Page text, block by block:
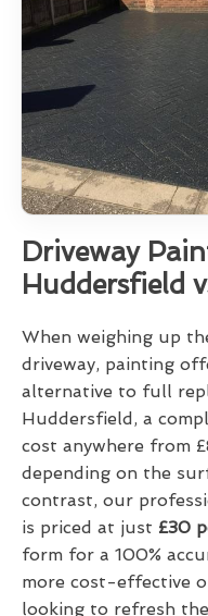
Driveway
Huddersfield
When weighing up
driveway, painting
alternative to full
Huddersfield, a
cost anywhere from
depending on the
contrast, our
is priced at just £30
form for a 100%
more cost-effective
looking to refresh